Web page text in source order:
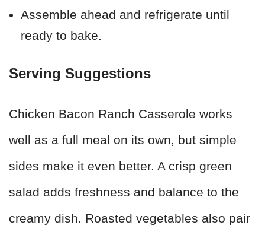
Assemble ahead and refrigerate until
ready to bake.
Serving Suggestions
Chicken Bacon Ranch Casserole works
well as a full meal on its own, but simple
sides make it even better. A crisp green
salad adds freshness and balance to the
creamy dish. Roasted vegetables also pair